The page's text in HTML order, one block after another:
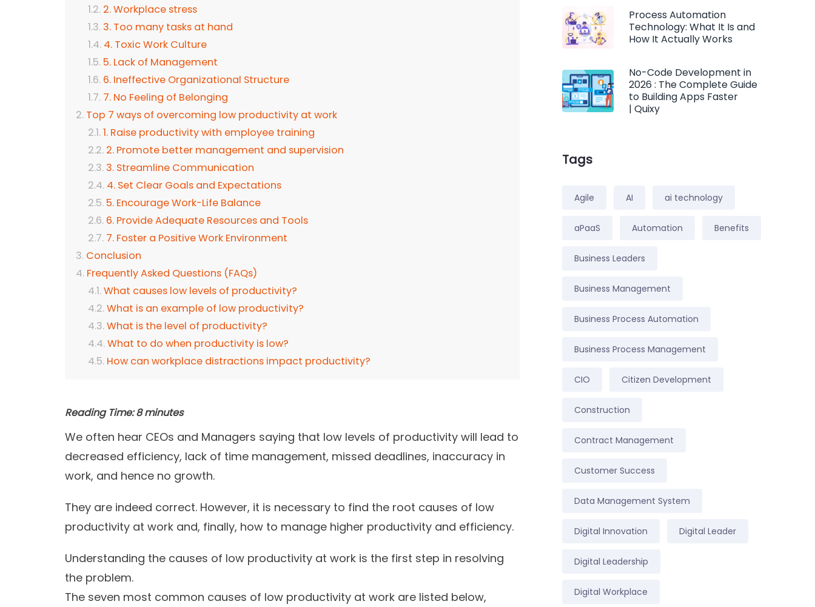
2. Workplace stress
3. Too many tasks at hand
4. Toxic Work Culture
5. Lack of Management
6. Ineffective Organizational Structure
7. No Feeling of Belonging
Top 7 ways of overcoming low productivity at work
1. Raise productivity with employee training
2. Promote better management and supervision
3. Streamline Communication
4. Set Clear Goals and Expectations
5. Encourage Work-Life Balance
6. Provide Adequate Resources and Tools
7. Foster a Positive Work Environment
Conclusion
Frequently Asked Questions (FAQs)
What causes low levels of productivity?
What is an example of low productivity?
What is the level of productivity?
What to do when productivity is low?
How can workplace distractions impact productivity?
Reading Time: 8 minutes
We often hear CEOs and Managers saying that low levels of productivity will lead to
decreased efficiency, lack of time management, missed deadlines, inaccuracy in
work, and hence no growth.
They are indeed correct. However, it is necessary to find the root causes of low
productivity at work and, finally, how to manage higher productivity and efficiency.
Understanding the causes of low productivity at work is the first step in resolving
the problem.
The seven most common causes of low productivity at work are listed below,
Process Automation
Technology: What It Is and
How It Actually Works
No-Code Development in
2026 : The Complete Guide
to Building Apps Faster
| Quixy
Tags
Agile AI ai technology
aPaaS Automation Benefits
Business Leaders
Business Management
Business Process Automation
Business Process Management
CIO Citizen Development
Construction
Contract Management
Customer Success
Data Management System
Digital Innovation Digital Leader
Digital Leadership
Digital Workplace